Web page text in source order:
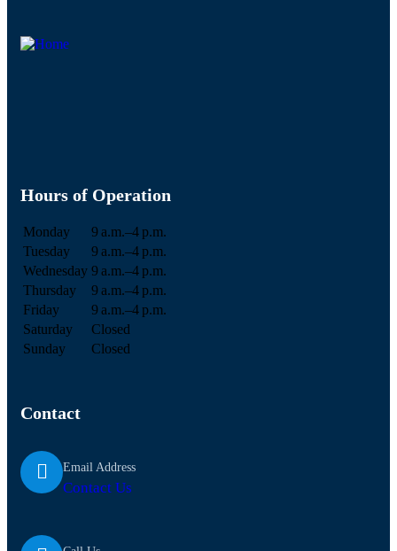
Hours of Operation
Monday
9 a.m.–4 p.m.
Tuesday
9 a.m.–4 p.m.
Wednesday 9 a.m.–4 p.m.
Thursday
9 a.m.–4 p.m.
Friday
9 a.m.–4 p.m.
Saturday
Closed
Sunday
Closed
Contact
Email Address
Contact Us